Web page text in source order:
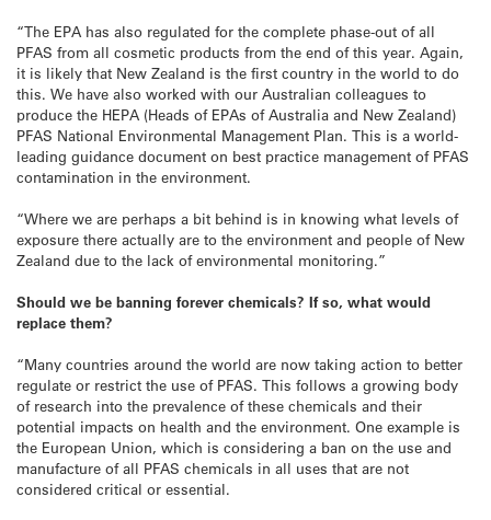
“The EPA has also regulated for the complete phase-out of all
PFAS from all cosmetic products from the end of this year. Again,
it is likely that New Zealand is the first country in the world to do
this. We have also worked with our Australian colleagues to
produce the HEPA (Heads of EPAs of Australia and New Zealand)
PFAS National Environmental Management Plan. This is a world-
leading guidance document on best practice management of PFAS
contamination in the environment.
“Where we are perhaps a bit behind is in knowing what levels of
exposure there actually are to the environment and people of New
Zealand due to the lack of environmental monitoring.”
Should we be banning forever chemicals? If so, what would
replace them?
“Many countries around the world are now taking action to better
regulate or restrict the use of PFAS. This follows a growing body
of research into the prevalence of these chemicals and their
potential impacts on health and the environment. One example is
the European Union, which is considering a ban on the use and
manufacture of all PFAS chemicals in all uses that are not
considered critical or essential.